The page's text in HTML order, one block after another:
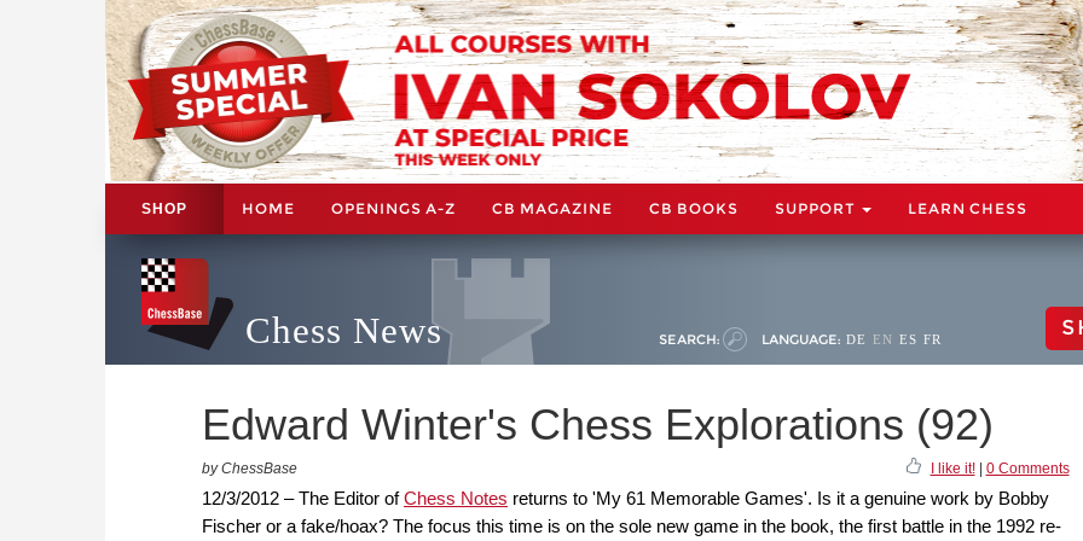
SHOP HOME OPENINGS A-Z CB MAGAZINE CB BOOKS SUPPORT LEARN CHESS
Chess News SEARCH: LANGUAGE: DE EN ES FR
Edward Winter's Chess Explorations (92)
by ChessBase I like it!| 0 Comments
12/3/2012 – The Editor ofChess Notes returns to 'My 61 Memorable Games'. Is it a genuine work by Bobby
Fischer or a fake/hoax? The focus this time is on the sole new game in the book, the first battle in the 1992 re-